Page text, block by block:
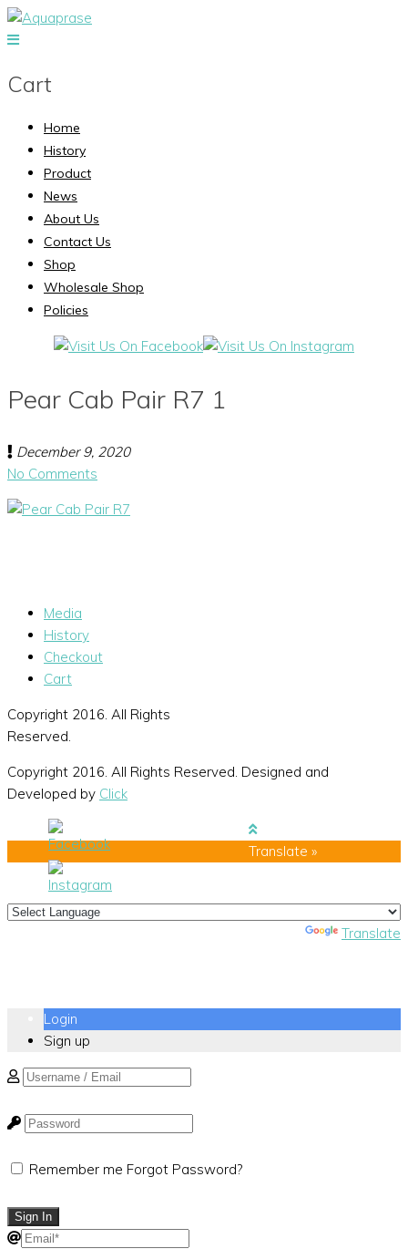
Cart
Home
History
Product
News
About Us
Contact Us
Shop
Wholesale Shop
Policies
Pear Cab Pair R7 1
December 9, 2020
No Comments
Media
History
Checkout
Cart
Copyright 2016. All Rights
Reserved.
Copyright 2016. All Rights Reserved. Designed and
Developed by Click
Translate »
Translate
Login
Sign up
Remember me Forgot Password?
Sign In